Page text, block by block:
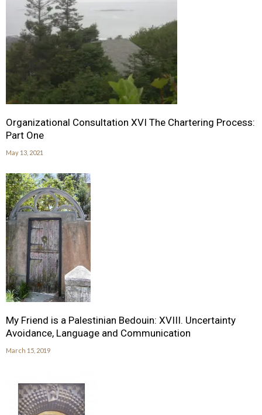
Organizational Consultation XVI The Chartering Process:
Part One
May 13, 2021
My Friend is a Palestinian Bedouin: XVIII. Uncertainty
Avoidance, Language and Communication
March 15, 2019